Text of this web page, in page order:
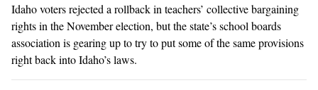
Idaho voters rejected a rollback in teachers’ collective bargaining
rights in the November election, but the state’s school boards
association is gearing up to try to put some of the same provisions
right back into Idaho’s laws.